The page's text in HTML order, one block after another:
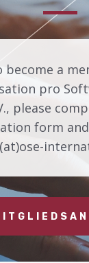
become a
pro
please
form